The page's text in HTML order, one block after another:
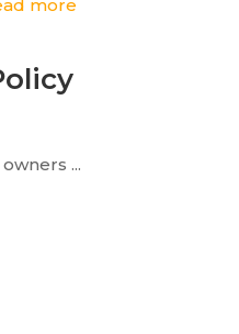
more
...